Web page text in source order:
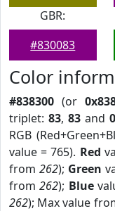
GBR:
#830083
Color
#838300 (or
triplet: 83, 83 and
RGB
value = 765). Red
from 262); Green
from262); Blue
262); Max value